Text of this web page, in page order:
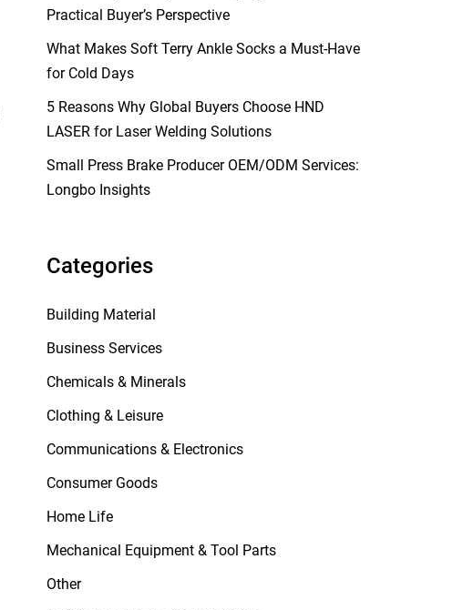
Practical Buyer’s Perspective
What Makes Soft Terry Ankle Socks a Must-Have
for Cold Days
5 Reasons Why Global Buyers Choose HND
LASER for Laser Welding Solutions
Small Press Brake Producer OEM/ODM Services:
Longbo Insights
Categories
Building Material
Business Services
Chemicals & Minerals
Clothing & Leisure
Communications & Electronics
Consumer Goods
Home Life
Mechanical Equipment & Tool Parts
Other